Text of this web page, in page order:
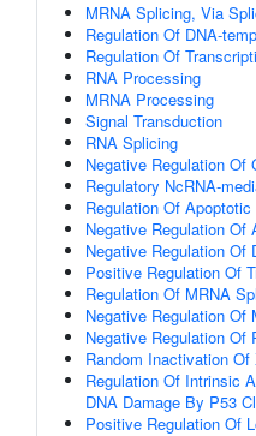
MRNA Splicing, Via
Regulation Of DNA-
Regulation Of
RNA Processing
MRNA Processing
Signal Transduction
RNA Splicing
Negative Regulation Of
Regulatory NcRNA-
Regulation Of
Negative Regulation Of
Negative Regulation Of
Positive Regulation Of
Regulation Of MRNA
Negative Regulation
Negative Regulation Of
Random Inactivation
Regulation Of Intrinsic
DNA Damage By P53
Positive Regulation Of